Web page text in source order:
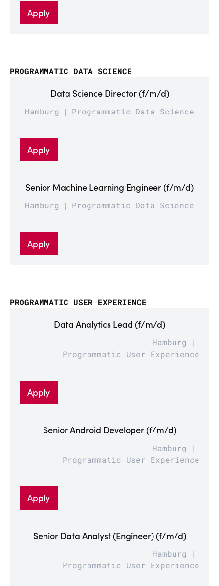
Apply
PROGRAMMATIC DATA SCIENCE
Data Science Director (f/m/d)
Hamburg Programmatic Data Science
Apply
Senior Machine Learning Engineer (f/m/d)
Hamburg Programmatic Data Science
Apply
PROGRAMMATIC USER EXPERIENCE
Data Analytics Lead (f/m/d)
Hamburg
Programmatic User Experience
Apply
Senior Android Developer (f/m/d)
Hamburg
Programmatic User Experience
Apply
Senior Data Analyst (Engineer) (f/m/d)
Hamburg
Programmatic User Experience